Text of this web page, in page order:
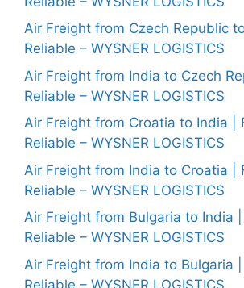
Air Freight from Czech Republic
Reliable – WYSNER LOGISTICS
Air Freight from India to Czech
Reliable – WYSNER LOGISTICS
Air Freight from Croatia to India |
Reliable – WYSNER LOGISTICS
Air Freight from India to Croatia |
Reliable – WYSNER LOGISTICS
Air Freight from Bulgaria to India
Reliable – WYSNER LOGISTICS
Air Freight from India to Bulgaria
Reliable – WYSNER LOGISTICS